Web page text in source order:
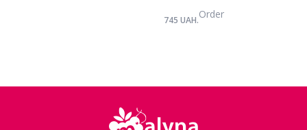
745 UAH.Order